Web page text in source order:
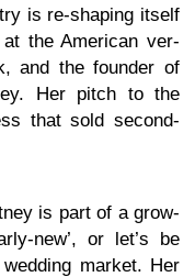
is re-shaping itself
the Amer­i­can ver­
and the founder of
Her pitch to the
that sold second-
is part of a grow­
new’, or let’s be
wed­ding mar­ket. Her